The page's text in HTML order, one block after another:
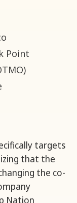
Point
targets
that the
the co-
Nation